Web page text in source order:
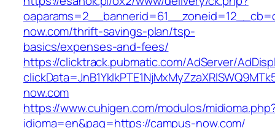
now.com/thrift-savings-plan/tsp-
basics/expenses-and-fees/
https://clicktrack.pubmatic.com/AdServer/
now.com
https://www.cuhigen.com/modulos/
idioma=en&pag=https://campus-now.com/